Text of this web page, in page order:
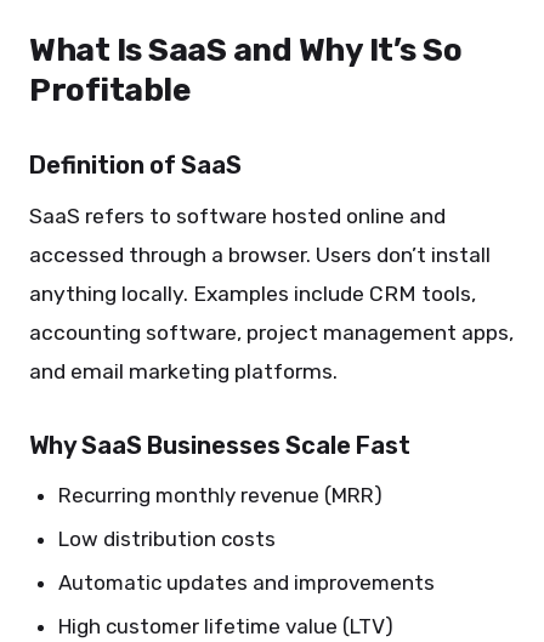
What Is SaaS and Why It’s So
Profitable
Definition of SaaS
SaaS refers to software hosted online and
accessed through a browser. Users don’t install
anything locally. Examples include CRM tools,
accounting software, project management apps,
and email marketing platforms.
Why SaaS Businesses Scale Fast
Recurring monthly revenue (MRR)
Low distribution costs
Automatic updates and improvements
High customer lifetime value (LTV)